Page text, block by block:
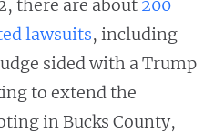
there are about 200
lawsuits, including
sided with a Trump
to extend the
in Bucks County,